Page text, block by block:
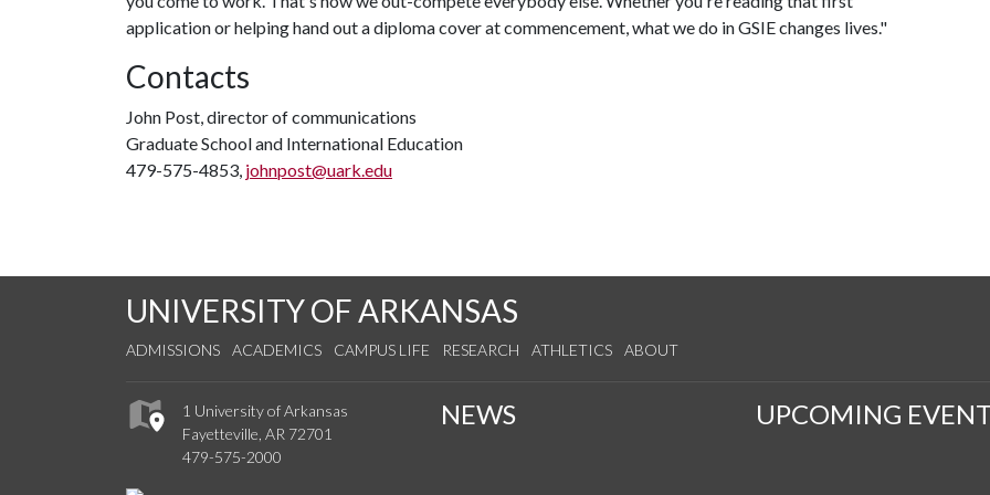
application or helping hand out a diploma cover at commencement, what we do in GSIE changes lives."
Contacts
John Post, director of communications
Graduate School and International Education
479-575-4853, johnpost@uark.edu
UNIVERSITY OF ARKANSAS
ADMISSIONS ACADEMICS CAMPUS LIFE RESEARCH ATHLETICS ABOUT
1 University of Arkansas
Fayetteville, AR 72701
479-575-2000
NEWS UPCOMING